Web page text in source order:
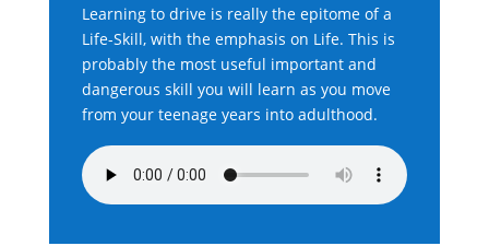
Learning to drive is really the epitome of a
Life-Skill, with the emphasis on Life. This is
probably the most useful important and
dangerous skill you will learn as you move
from your teenage years into adulthood.